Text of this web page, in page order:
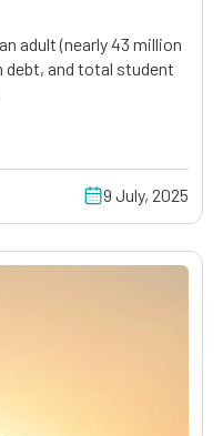
adult (nearly 43 million
debt, and total student
9 July, 2025